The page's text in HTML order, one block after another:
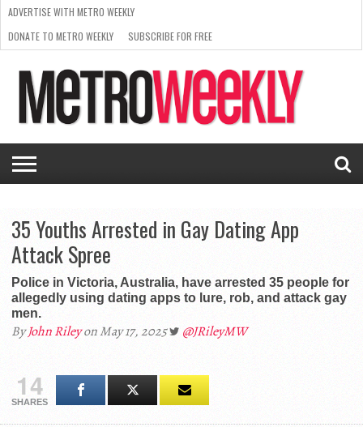
ISSUE
NEWS
INTERVIEWS
ARTS
SCENE
FROM
THE
ARCHIVES
REQUEST
A RATE
CARD
SUPPORT
METRO
WEEKLY
ADVERTISE WITH METRO WEEKLY
DONATE TO METRO WEEKLY
SUBSCRIBE FOR FREE
35 Youths Arrested in Gay Dating App
Attack Spree
Police in Victoria, Australia, have arrested 35 people for
allegedly using dating apps to lure, rob, and attack gay
men.
ByJohn Rileyon May 17, 2025 @JRileyMW
14
SHARES